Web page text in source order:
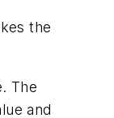
the
The
and